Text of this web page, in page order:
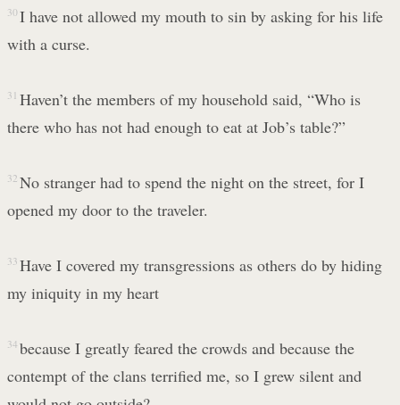
30 I have not allowed my mouth to sin by asking for his life
with a curse.
31 Haven’t the members of my household said, “Who is
there who has not had enough to eat at Job’s table?”
32 No stranger had to spend the night on the street, for I
opened my door to the traveler.
33 Have I covered my transgressions as others do by hiding
my iniquity in my heart
34 because I greatly feared the crowds and because the
contempt of the clans terrified me, so I grew silent and